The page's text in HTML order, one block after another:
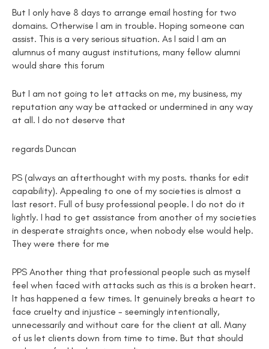
But I only have 8 days to arrange email hosting for two
domains. Otherwise I am in trouble. Hoping someone can
assist. This is a very serious situation. As I said I am an
alumnus of many august institutions, many fellow alumni
would share this forum
But I am not going to let attacks on me, my business, my
reputation any way be attacked or undermined in any way
at all. I do not deserve that
regards Duncan
PS (always an afterthought with my posts. thanks for edit
capability). Appealing to one of my societies is almost a
last resort. Full of busy professional people. I do not do it
lightly. I had to get assistance from another of my societies
in desperate straights once, when nobody else would help.
They were there for me
PPS Another thing that professional people such as myself
feel when faced with attacks such as this is a broken heart.
It has happened a few times. It genuinely breaks a heart to
face cruelty and injustice - seemingly intentionally,
unnecessarily and without care for the client at all. Many
of us let clients down from time to time. But that should